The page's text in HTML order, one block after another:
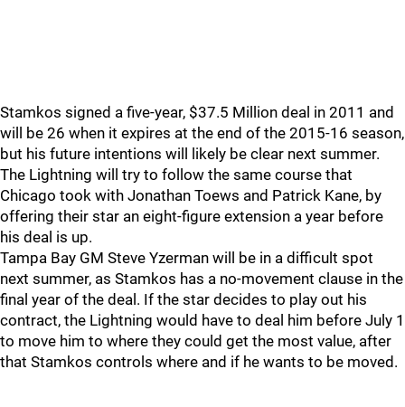
Stamkos signed a five-year, $37.5 Million deal in 2011 and
will be 26 when it expires at the end of the 2015-16 season,
but his future intentions will likely be clear next summer.
The Lightning will try to follow the same course that
Chicago took with Jonathan Toews and Patrick Kane, by
offering their star an eight-figure extension a year before
his deal is up.
Tampa Bay GM Steve Yzerman will be in a difficult spot
next summer, as Stamkos has a no-movement clause in the
final year of the deal. If the star decides to play out his
contract, the Lightning would have to deal him before July 1
to move him to where they could get the most value, after
that Stamkos controls where and if he wants to be moved.